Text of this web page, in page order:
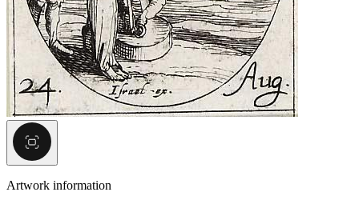
Artwork information